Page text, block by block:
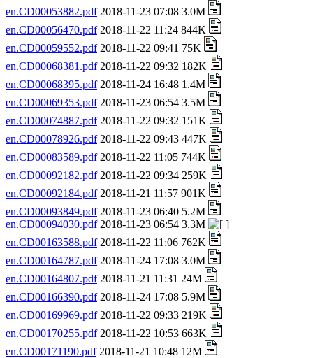
en.CD00053882.pdf2018-11-23 07:08 3.0M
en.CD00056470.pdf2018-11-22 11:24 844K
en.CD00059552.pdf2018-11-22 09:41 75K
en.CD00068381.pdf2018-11-22 09:32 182K
en.CD00068395.pdf2018-11-24 16:48 1.4M
en.CD00069353.pdf2018-11-23 06:54 3.5M
en.CD00074887.pdf2018-11-22 09:32 151K
en.CD00078926.pdf2018-11-22 09:43 447K
en.CD00083589.pdf2018-11-22 11:05 744K
en.CD00092182.pdf2018-11-22 09:34 259K
en.CD00092184.pdf2018-11-21 11:57 901K
en.CD00093849.pdf2018-11-23 06:40 5.2M
en.CD00094030.pdf2018-11-23 06:54 3.3M
en.CD00163588.pdf2018-11-22 11:06 762K
en.CD00164787.pdf2018-11-24 17:08 3.0M
en.CD00164807.pdf2018-11-21 11:31 24M
en.CD00166390.pdf2018-11-24 17:08 5.9M
en.CD00169969.pdf2018-11-22 09:33 219K
en.CD00170255.pdf2018-11-22 10:53 663K
en.CD00171190.pdf2018-11-21 10:48 12M